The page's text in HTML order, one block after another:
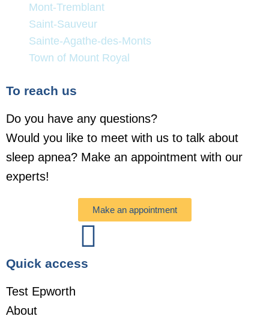
Mont-Tremblant
Saint-Sauveur
Sainte-Agathe-des-Monts
Town of Mount Royal
To reach us
Do you have any questions?
Would you like to meet with us to talk about
sleep apnea? Make an appointment with our
experts!
Make an appointment
Quick access
Test Epworth
About